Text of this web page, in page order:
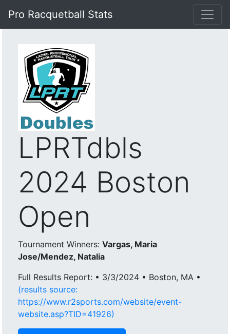
Pro Racquetball Stats
LPRTdbls
2024 Boston
Open
Tournament Winners:Vargas, Maria
Jose/Mendez, Natalia
Full Results Report: • 3/3/2024 • Boston, MA •
(results source:
https://www.r2sports.com/website/event-
website.asp?TID=41926)